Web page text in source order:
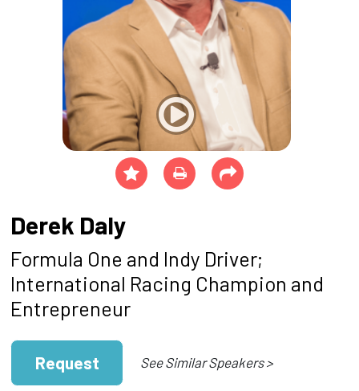
Derek Daly
Formula One and Indy Driver;
International Racing Champion and
Entrepreneur
Request See Similar Speakers >